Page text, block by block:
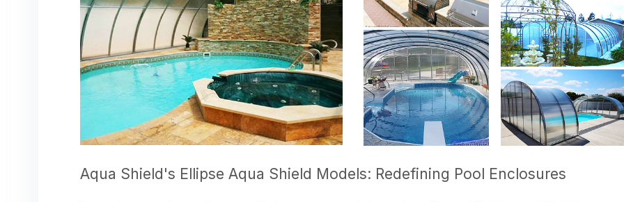
Aqua Shield's Ellipse Aqua Shield Models: Redefining Pool Enclosures